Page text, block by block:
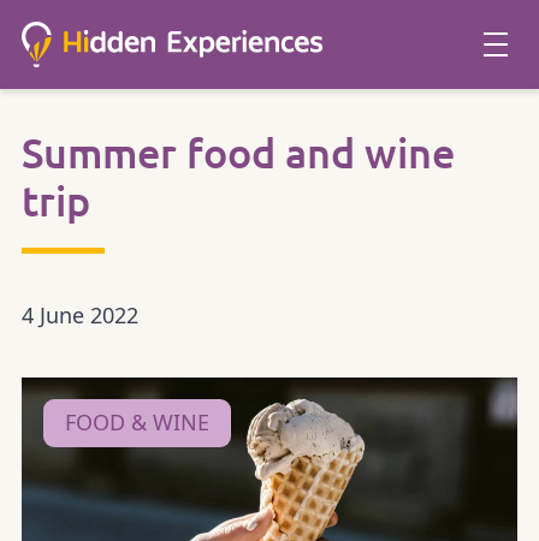
Summer food and wine
trip
4 June 2022
FOOD & WINE